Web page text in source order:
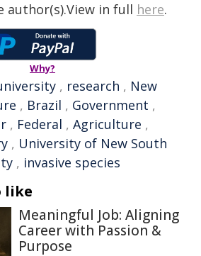
author(s).View in full here.
Why?
, research , New
, Brazil , Government ,
, Federal , Agriculture ,
, University of New South
, invasive species
like
Meaningful Job: Aligning
Career with Passion &
Purpose